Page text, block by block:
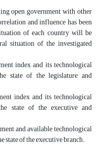
open government with other
and influence has been
of each country will be
situation of the investigated
index and its technological
state of the legislature and
index and its technological
state of the executive and
and available technological
of the executive branch.